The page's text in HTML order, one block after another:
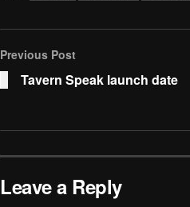
Previous Post
Tavern Speak launch date
Leave a Reply